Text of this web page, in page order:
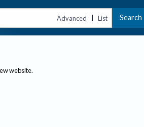
Advanced | List Search
website.